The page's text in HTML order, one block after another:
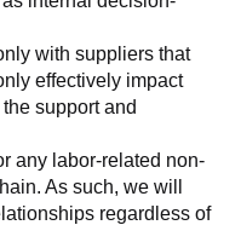
with suppliers that
effectively impact
support and
any labor-related non-
As such, we will
regardless of